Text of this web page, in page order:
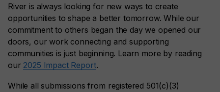
River is always looking for new ways to create
opportunities to shape a better tomorrow. While our
commitment to others began the day we opened our
doors, our work connecting and supporting
communities is just beginning. Learn more by reading
our2025 Impact Report.
While all submissions from registered 501(c)(3)